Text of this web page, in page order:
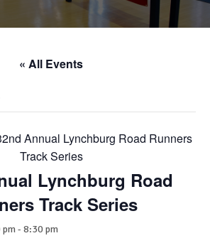
« All Events
Annual Lynchburg Road Runners
Track Series
Lynchburg Road
Track Series
pm- 8:30 pm